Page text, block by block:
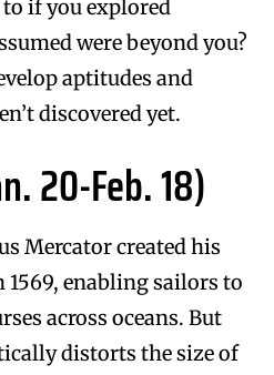
if you explored
were beyond you?
aptitudes and
discovered yet.
20-Feb. 18)
Mercator created his
enabling sailors to
across oceans. But
distorts the size of